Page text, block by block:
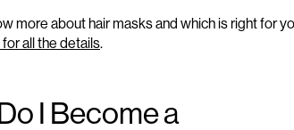
more about hair masks and which is right for
all the details.
I Become a